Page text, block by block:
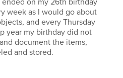
ended on my 26th birthday
week as I would go about
and every Thursday
year my birthday did not
document the items,
and stored.